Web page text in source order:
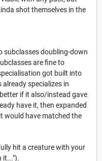
shot themselves in the
subclasses doubling-down
are fine to
got built into
specializes in
if it also/instead gave
have it, then expanded
would have matched the
hit a creature with your
it...").